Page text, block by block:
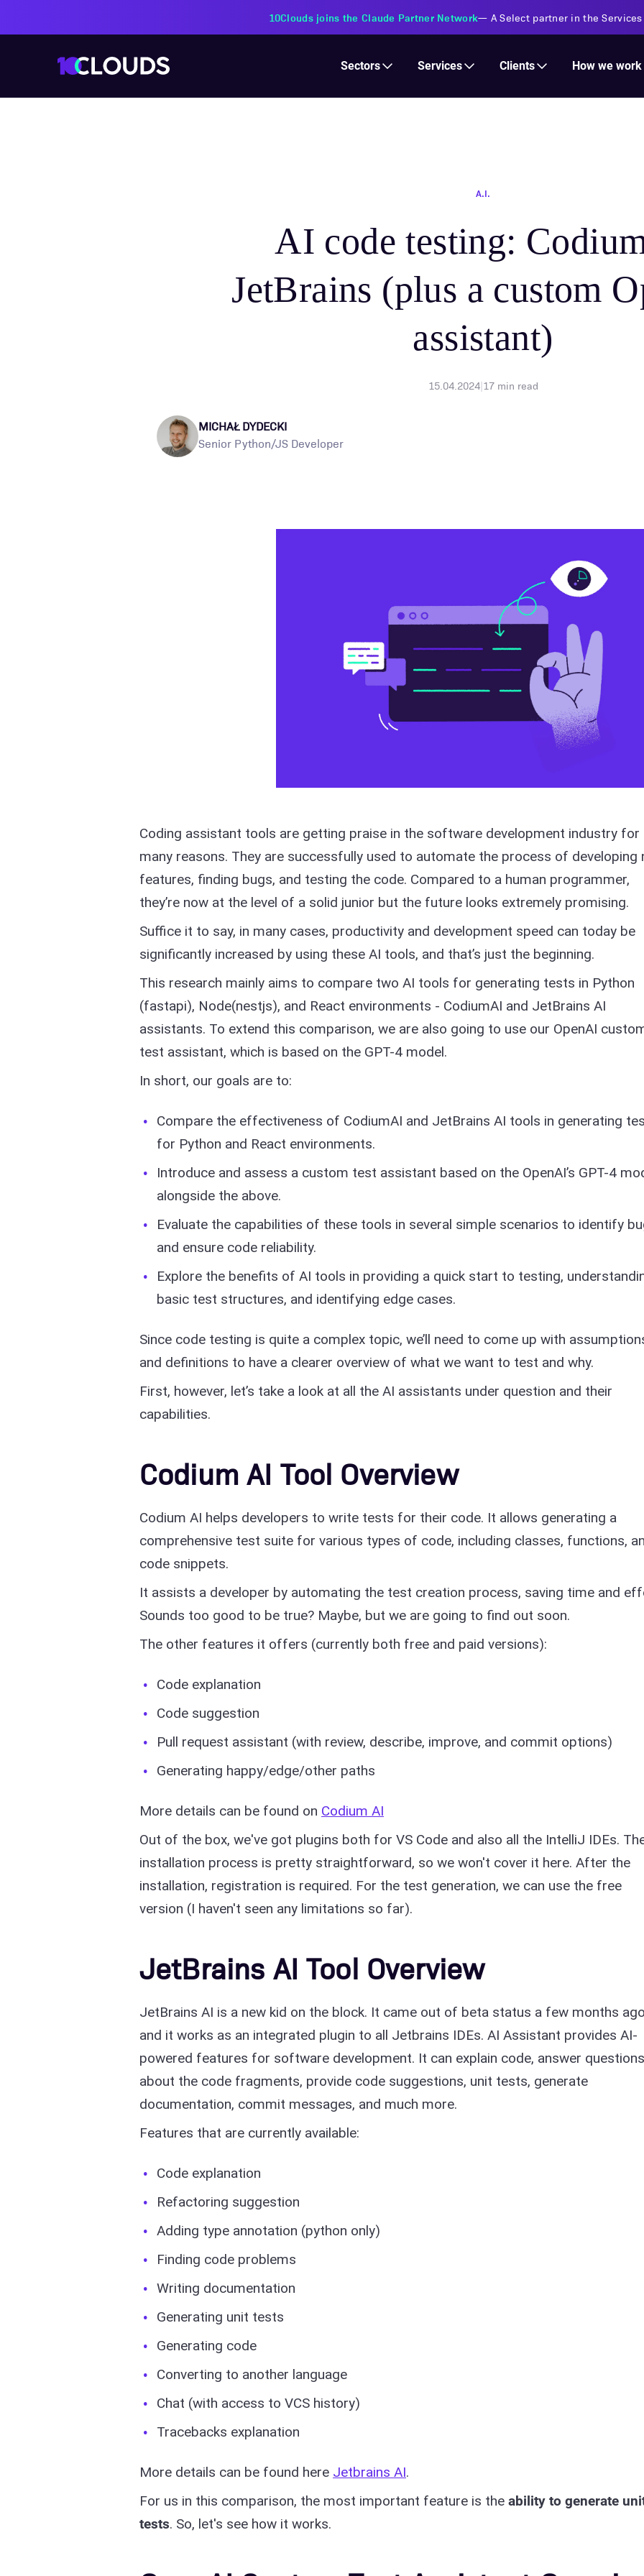
10Clouds joins the Claude Partner Network— A Select partner in the Services
Sectors Services Clients How we work
A.I.
AI code testing:
JetBrains (plus a custom
assistant)
15.04.2024|17min read
MICHAŁ DYDECKI
Senior Python/JS Developer
Coding assistant tools are getting praise in the software development industry for
many reasons. They are successfully used to automate the process of developing
features, finding bugs, and testing the code. Compared to a human programmer,
they’re now at the level of a solid junior but the future looks extremely promising.
Suffice it to say, in many cases, productivity and development speed can today be
significantly increased by using these AI tools, and that’s just the beginning.
This research mainly aims to compare two AI tools for generating tests in Python
(fastapi), Node(nestjs), and React environments - CodiumAI and JetBrains AI
assistants. To extend this comparison, we are also going to use our OpenAI
test assistant, which is based on the GPT-4 model.
In short, our goals are to:
Compare the effectiveness of CodiumAI and JetBrains AI tools in generating
for Python and React environments.
Introduce and assess a custom test assistant based on the OpenAI’s GPT-4
alongside the above.
Evaluate the capabilities of these tools in several simple scenarios to identify
and ensure code reliability.
Explore the benefits of AI tools in providing a quick start to testing,
basic test structures, and identifying edge cases.
Since code testing is quite a complex topic, we’ll need to come up with
and definitions to have a clearer overview of what we want to test and why.
First, however, let’s take a look at all the AI assistants under question and their
capabilities.
Codium AI Tool Overview
Codium AI helps developers to write tests for their code. It allows generating a
comprehensive test suite for various types of code, including classes, functions,
code snippets.
It assists a developer by automating the test creation process, saving time and
Sounds too good to be true? Maybe, but we are going to find out soon.
The other features it offers (currently both free and paid versions):
Code explanation
Code suggestion
Pull request assistant (with review, describe, improve, and commit options)
Generating happy/edge/other paths
More details can be found on Codium AI
Out of the box, we've got plugins both for VS Code and also all the IntelliJ IDEs.
installation process is pretty straightforward, so we won't cover it here. After the
installation, registration is required. For the test generation, we can use the free
version (I haven't seen any limitations so far).
JetBrains AI Tool Overview
JetBrains AI is a new kid on the block. It came out of beta status a few months
and it works as an integrated plugin to all Jetbrains IDEs. AI Assistant provides AI-
powered features for software development. It can explain code, answer questions
about the code fragments, provide code suggestions, unit tests, generate
documentation, commit messages, and much more.
Features that are currently available:
Code explanation
Refactoring suggestion
Adding type annotation (python only)
Finding code problems
Writing documentation
Generating unit tests
Generating code
Converting to another language
Chat (with access to VCS history)
Tracebacks explanation
More details can be found here Jetbrains AI.
For us in this comparison, the most important feature is the ability to generate
tests. So, let's see how it works.